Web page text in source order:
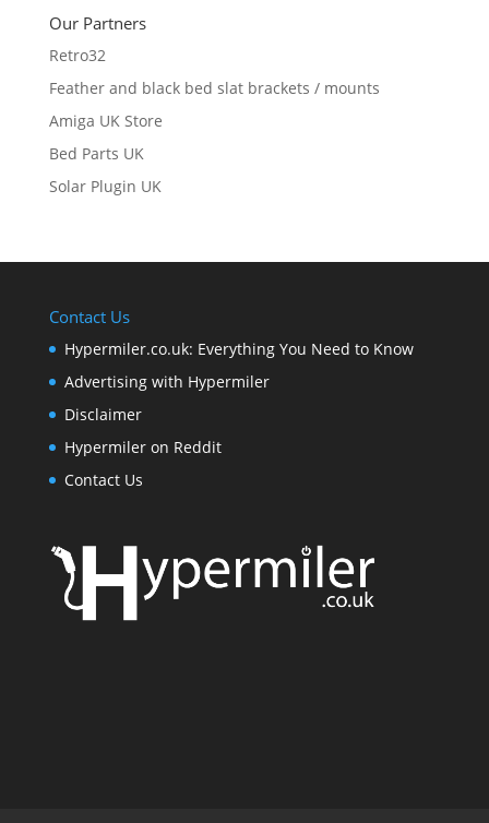
Our Partners
Retro32
Feather and black bed slat brackets / mounts
Amiga UK Store
Bed Parts UK
Solar Plugin UK
Contact Us
Hypermiler.co.uk: Everything You Need to Know
Advertising with Hypermiler
Disclaimer
Hypermiler on Reddit
Contact Us